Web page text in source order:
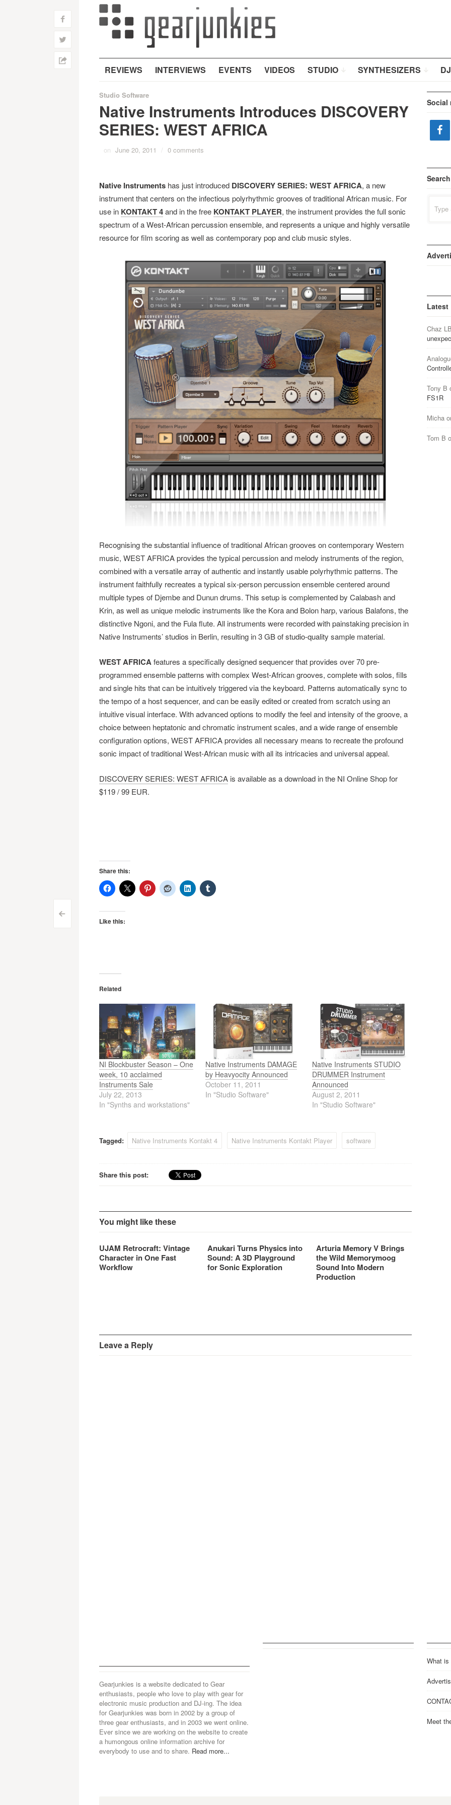
REVIEWS INTERVIEWS EVENTS VIDEOS STUDIO SYNTHESIZERS
Post
<
f
w
h
Studio Software
Native Instruments Introduces DISCOVERY
SERIES: WEST AFRICA
on June 20, 2011 / 0 comments
Native Instrumentshas just introducedDISCOVERY SERIES: WEST AFRICA, a new
instrument that centers on the infectious polyrhythmic grooves of traditional African music. For
use in KONTAKT 4and in the free KONTAKT PLAYER, the instrument provides the full sonic
spectrum of a West-African percussion ensemble, and represents a unique and highly versatile
resource for film scoring as well as contemporary pop and club music styles.
Recognising the substantial influence of traditional African grooves on contemporary Western
music, WEST AFRICA provides the typical percussion and melody instruments of the region,
combined with a versatile array of authentic and instantly usable polyrhythmic patterns. The
instrument faithfully recreates a typical six-personpercussion ensemble centered around
multiple types of Djembe and Dunun drums. This setup is complemented by Calabash and
Krin, as well as unique melodic instruments like the Kora and Bolon harp, various Balafons, the
distinctive Ngoni, and the Fula flute. All instruments were recorded with painstaking precision in
Native Instruments’ studios in Berlin, resulting in 3 GB of studio-quality sample material.
WEST AFRICAfeatures a specifically designed sequencer that provides over 70 pre-
programmed ensemble patterns with complex West-African grooves, complete with solos, fills
and single hits that can be intuitively triggered via the keyboard. Patterns automatically sync to
the tempo of a host sequencer, and can be easily edited or created from scratch using an
intuitive visual interface. With advanced options to modify the feel and intensity of the groove, a
choice between heptatonic and chromatic instrument scales, and a wide range of ensemble
configuration options, WEST AFRICA provides all necessary means to recreate the profound
sonic impact of traditional West-African music with all its intricacies and universal appeal.
DISCOVERY SERIES: WEST AFRICAis available as a download in the NI Online Shop for
$119 / 99 EUR.
Share this:
Like this:
Related
NI Blockbuster Season – One
week, 10 acclaimed
Instruments Sale
July 22, 2013
In "Synths and workstations"
Native Instruments DAMAGE
by Heavyocity Announced
October 11, 2011
In "Studio Software"
Native Instruments STUDIO
DRUMMER Instrument
Announced
August 2, 2011
In "Studio Software"
Tagged: Native Instruments Kontakt 4 Native Instruments Kontakt Player software
Share this post:
You might like these
UJAM Retrocraft: Vintage
Character in One Fast
Workflow
Anukari Turns Physics into
Sound: A 3D Playground
for Sonic Exploration
Arturia Memory V Brings
the Wild Memorymoog
Sound Into Modern
Production
Leave a Reply
Social
Search
for:
Latest
Chaz
Tony B
FS1R
Micha
Tom B
Gearjunkies is a website dedicated to Gear
enthusiasts, people who love to play with gear for
electronic music production and DJ-ing. The idea
for Gearjunkies was born in 2002 by a group of
three gear enthusiasts, and in 2003 we went online.
Ever since we are working on the website to create
a humongous online information archive for
everybody to use and to share. Read more...
What is
Meet